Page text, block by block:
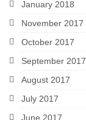
January 2018
November 2017
October 2017
September 2017
August 2017
July 2017
June 2017